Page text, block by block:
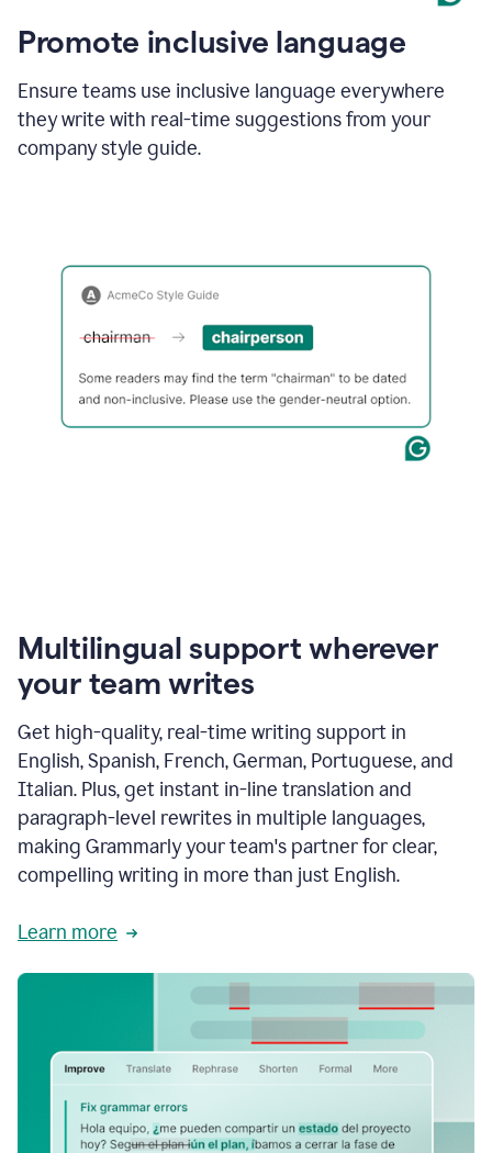
Promote inclusive language
Ensure teams use inclusive language everywhere
they write with real-time suggestions from your
company style guide.
Multilingual support wherever
your team writes
Get high-quality, real-time writing support in
English, Spanish, French, German, Portuguese, and
Italian. Plus, get instant in-line translation and
paragraph-level rewrites in multiple languages,
making Grammarly your team's partner for clear,
compelling writing in more than just English.
Learn more